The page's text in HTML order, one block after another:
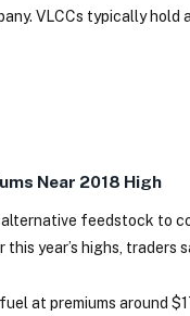
VLCCs typically hold
Near 2018 High
feedstock to
year’s highs, traders
at premiums around